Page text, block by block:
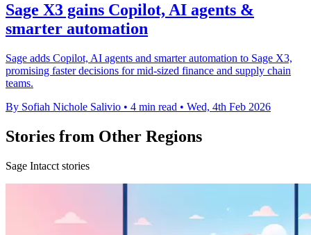
Sage X3 gains Copilot, AI agents &
smarter automation
Sage adds Copilot, AI agents and smarter automation to Sage X3,
promising faster decisions for mid-sized finance and supply chain
teams.
By Sofiah Nichole Salivio • 4 min read • Wed, 4th Feb 2026
Stories from Other Regions
Sage Intacct stories